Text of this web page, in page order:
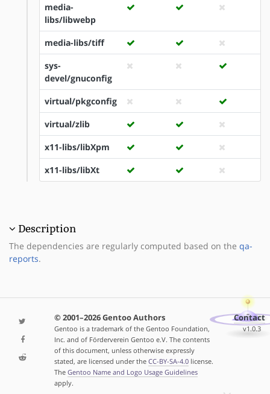
media-
libs/libwebp
media-libs/tiff
sys-
devel/gnuconfig
virtual/pkgconfig
virtual/zlib
x11-libs/libXpm
x11-libs/libXt
Description
The dependencies are regularly computed based on the qa-
reports.
© 2001–2026 Gentoo Authors
Gentoo is a trademark of the Gentoo Foundation,
Inc. and of Förderverein Gentoo e.V. The contents
of this document, unless otherwise expressly
stated, are licensed under the CC-BY-SA-4.0license.
The Gentoo Name and Logo Usage Guidelines
apply.
Contact
v1.0.3